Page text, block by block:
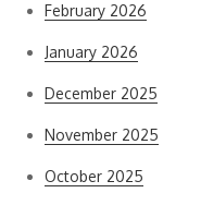
February 2026
January 2026
December 2025
November 2025
October 2025